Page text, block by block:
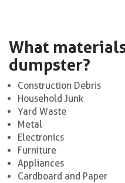
What
dumpster?
Construction Debris
Household Junk
Yard Waste
Metal
Electronics
Furniture
Appliances
Cardboard and Paper